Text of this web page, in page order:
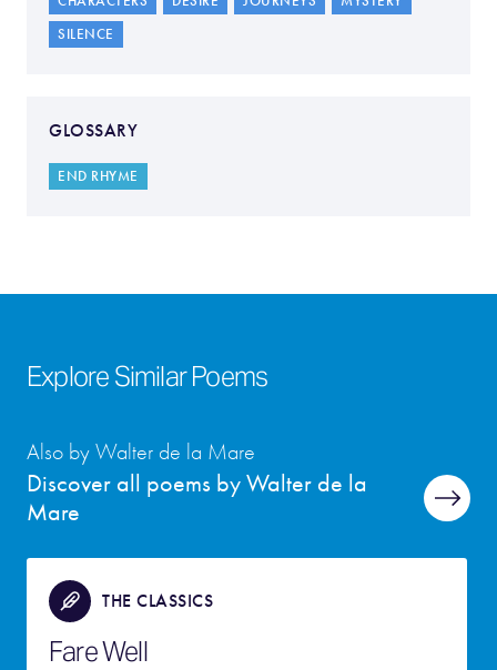
SILENCE
GLOSSARY
END RHYME
Explore Similar Poems
Discover all poems by Walter de la
Mare
Also by Walter de la Mare
THE CLASSICS
Fare Well